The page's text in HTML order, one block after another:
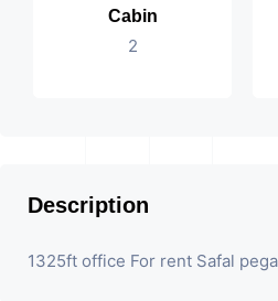
Cabin
2
Description
1325ft office For rent Safal